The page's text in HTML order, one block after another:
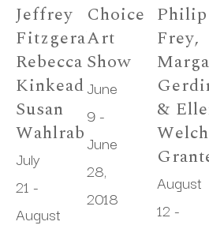
Jeffrey
Fitzgerald,
Rebecca
Kinkead &
Susan
Wahlrab
July
21 -
August
Choice
Art
Show
June
9 -
June
28,
2018
Philip
Frey,
&
Welch
August
12 -